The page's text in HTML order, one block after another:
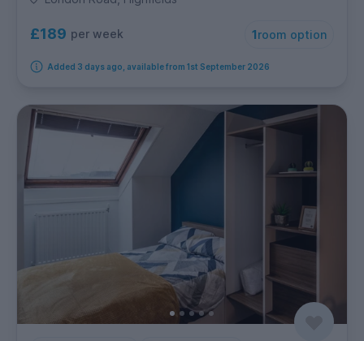
£189 per week 1room option
Added 3 days ago, available from 1st September 2026